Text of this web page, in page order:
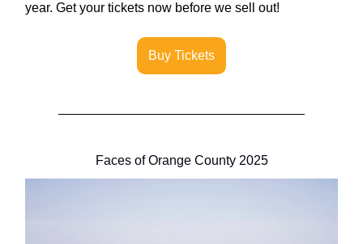
year. Get your tickets now before we sell out!
Buy Tickets
Faces of Orange County 2025